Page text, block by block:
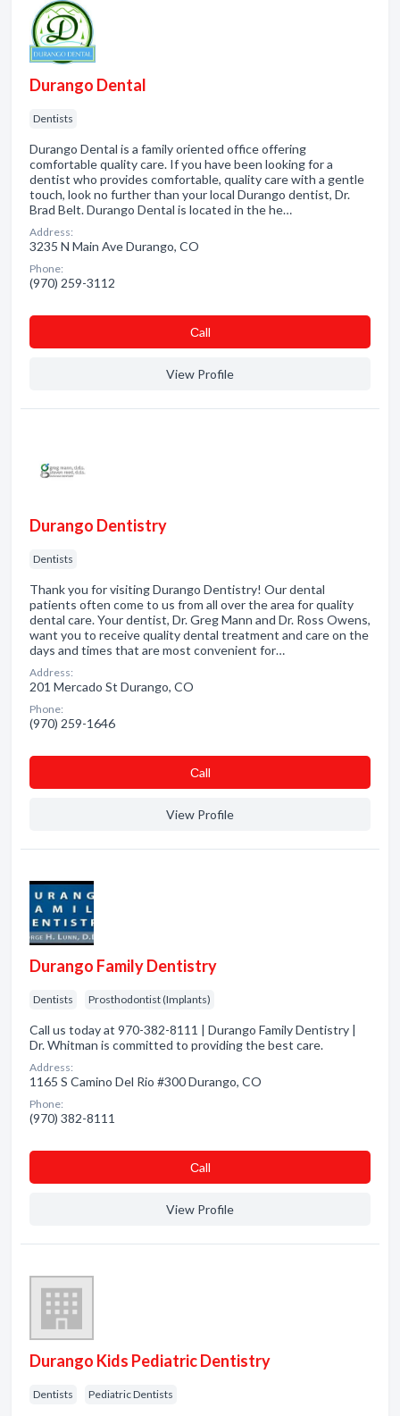
Durango Dental
Dentists
Durango Dental is a family oriented office offering
comfortable quality care. If you have been looking for a
dentist who provides comfortable, quality care with a gentle
touch, look no further than your local Durango dentist, Dr.
Brad Belt. Durango Dental is located in the he…
Address:
3235 N Main Ave Durango, CO
Phone:
(970) 259-3112
Сall
View Profile
Durango Dentistry
Dentists
Thank you for visiting Durango Dentistry! Our dental
patients often come to us from all over the area for quality
dental care. Your dentist, Dr. Greg Mann and Dr. Ross Owens,
want you to receive quality dental treatment and care on the
days and times that are most convenient for…
Address:
201 Mercado St Durango, CO
Phone:
(970) 259-1646
Сall
View Profile
Durango Family Dentistry
Dentists Prosthodontist (Implants)
Call us today at 970-382-8111 | Durango Family Dentistry |
Dr. Whitman is committed to providing the best care.
Address:
1165 S Camino Del Rio #300 Durango, CO
Phone:
(970) 382-8111
Сall
View Profile
Durango Kids Pediatric Dentistry
Dentists Pediatric Dentists